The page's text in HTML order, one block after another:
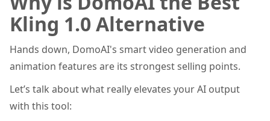
Kling 1.0 Alternative
Hands down, DomoAI's smart video generation and
animation features are its strongest selling points.
Let’s talk about what really elevates your AI output
with this tool: